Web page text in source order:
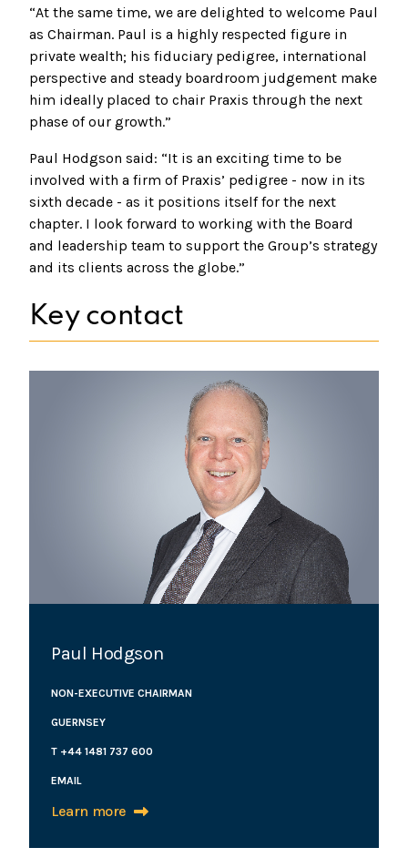
“At the same time, we are delighted to welcome Paul
as Chairman. Paul is a highly respected figure in
private wealth; his fiduciary pedigree, international
perspective and steady boardroom judgement make
him ideally placed to chair Praxis through the next
phase of our growth.”
Paul Hodgson said: “It is an exciting time to be
involved with a firm of Praxis’ pedigree - now in its
sixth decade - as it positions itself for the next
chapter. I look forward to working with the Board
and leadership team to support the Group’s strategy
and its clients across the globe.”
Key contact
Paul Hodgson
NON-EXECUTIVE CHAIRMAN
GUERNSEY
T +44 1481 737 600
EMAIL
Learn more